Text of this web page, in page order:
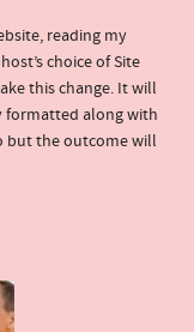
reading my
choice of Site
this change. It will
formatted along with
but the outcome will